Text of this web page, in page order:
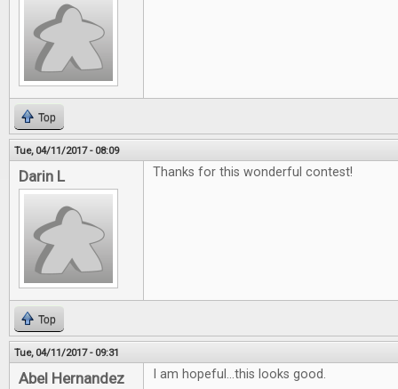
Top
Tue, 04/11/2017 - 08:09
Darin L Thanks for this wonderful contest!
Top
Tue, 04/11/2017 - 09:31
Abel Hernandez I am hopeful...this looks good.